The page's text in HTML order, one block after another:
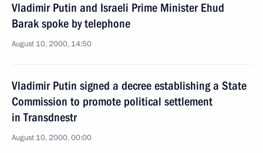
Vladimir Putin and Israeli Prime Minister Ehud
Barak spoke by telephone
August 10, 2000, 14:50
Vladimir Putin signed a decree establishing a State
Commission to promote political settlement
in Transdnestr
August 10, 2000, 00:00